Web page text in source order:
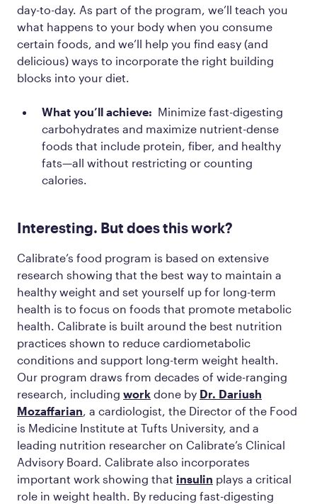
day-to-day. As part of the program, we’ll teach you
what happens to your body when you consume
certain foods, and we’ll help you find easy (and
delicious) ways to incorporate the right building
blocks into your diet.
What you’ll achieve: Minimize fast-digesting
carbohydrates and maximize nutrient-dense
foods that include protein, fiber, and healthy
fats—all without restricting or counting
calories.
Interesting. But does this work?
Calibrate’s food program is based on extensive
research showing that the best way to maintain a
healthy weight and set yourself up for long-term
health is to focus on foods that promote metabolic
health. Calibrate is built around the best nutrition
practices shown to reduce cardiometabolic
conditions and support long-term weight health.
Our program draws from decades of wide-ranging
research, including work done by Dr. Dariush
Mozaffarian , a cardiologist, the Director of the Food
is Medicine Institute at Tufts University, and a
leading nutrition researcher on Calibrate’s Clinical
Advisory Board. Calibrate also incorporates
important work showing that insulin plays a critical
role in weight health. By reducing fast-digesting